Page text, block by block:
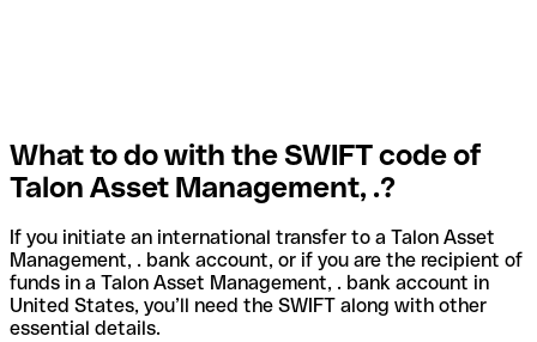
What to do with the SWIFT code of
Talon Asset Management, .?
If you initiate an international transfer to a Talon Asset
Management, . bank account, or if you are the recipient of
funds in a Talon Asset Management, . bank account in
United States, you’ll need the SWIFT along with other
essential details.